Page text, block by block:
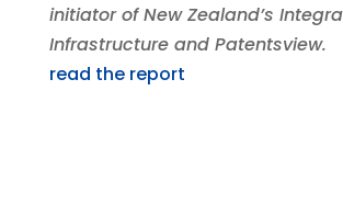
initiator of New Zealand’s
Infrastructure and Patentsview.
read the report